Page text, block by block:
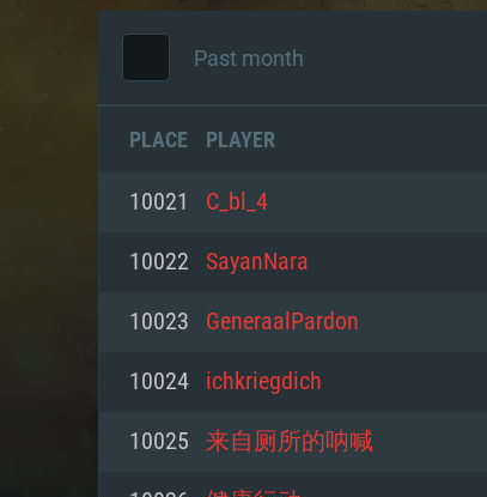
Past month
PLACE PLAYER
10021 C_bl_4
10022 SayanNara
10023 GeneraalPardon
10024 ichkriegdich
10025 来自厕所的呐喊